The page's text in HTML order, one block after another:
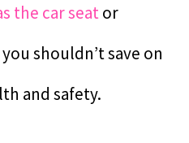
the car seator
shouldn’t save on
and safety.